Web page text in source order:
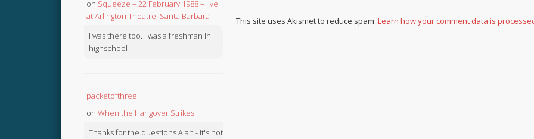
This site uses Akismet to reduce spam.Learn how your comment data is
on Squeeze – 22 February 1988 – live
at Arlington Theatre, Santa Barbara
I was there too. I was a freshman in
highschool
packetofthree
on When the Hangover Strikes
Thanks for the questions Alan - it's not in the